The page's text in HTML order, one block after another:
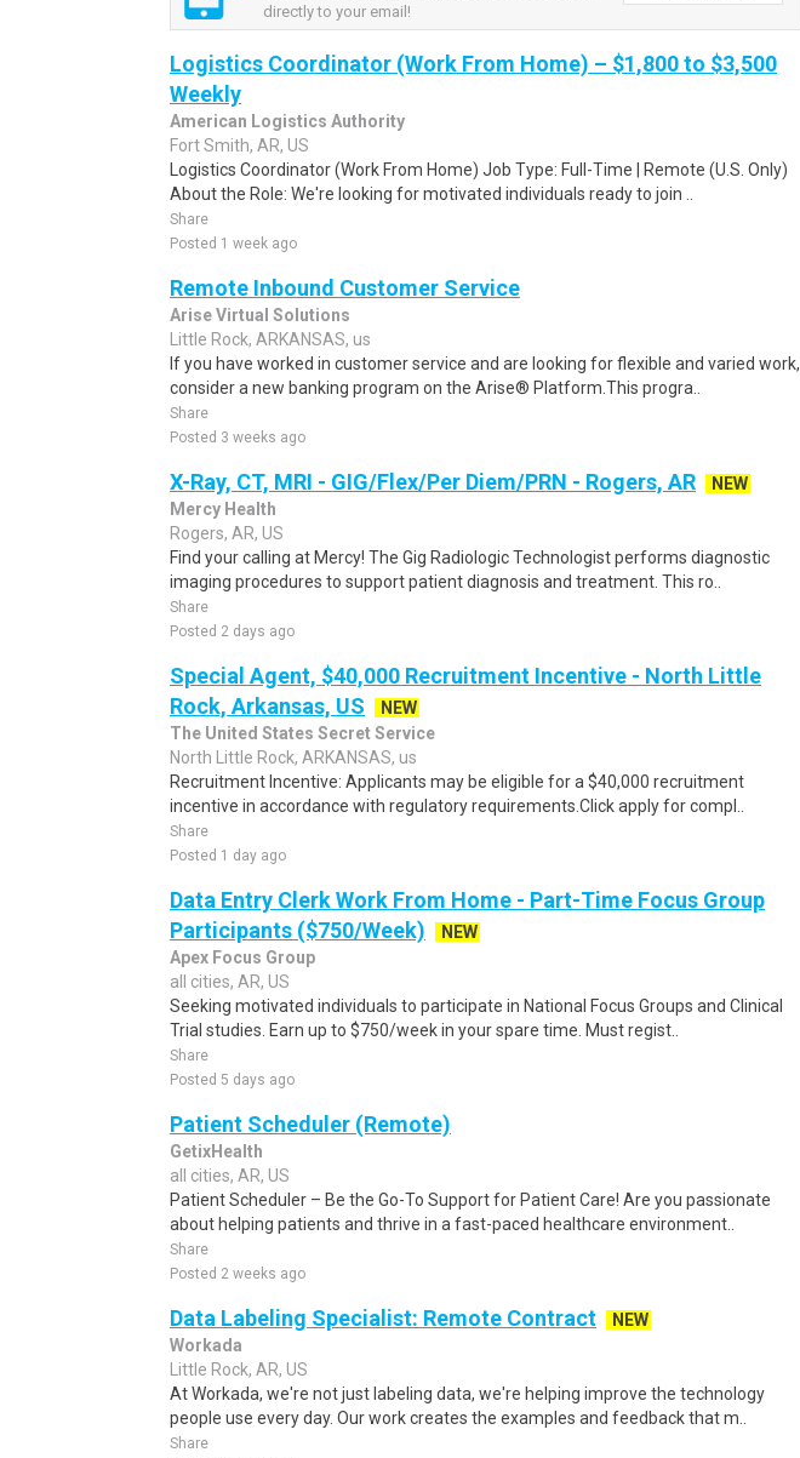
directly to your email!
Logistics Coordinator (Work From Home) – $1,800 to $3,500
Weekly
American Logistics Authority
Fort Smith, AR, US
Logistics Coordinator (Work From Home) Job Type: Full-Time | Remote (U.S. Only)
About the Role: We're looking for motivated individuals ready to join ..
Share
Posted 1 week ago
Remote Inbound Customer Service
Arise Virtual Solutions
Little Rock, ARKANSAS, us
If you have worked in customer service and are looking for flexible and varied work,
consider a new banking program on the Arise® Platform.This progra..
Share
Posted 3 weeks ago
X-Ray, CT, MRI - GIG/Flex/Per Diem/PRN - Rogers, AR
NEW
Mercy Health
Rogers, AR, US
Find your calling at Mercy! The Gig Radiologic Technologist performs diagnostic
imaging procedures to support patient diagnosis and treatment. This ro..
Share
Posted 2 days ago
Special Agent, $40,000 Recruitment Incentive - North Little
Rock, Arkansas, US
NEW
The United States Secret Service
North Little Rock, ARKANSAS, us
Recruitment Incentive: Applicants may be eligible for a $40,000 recruitment
incentive in accordance with regulatory requirements.Click apply for compl..
Share
Posted 1 day ago
Data Entry Clerk Work From Home - Part-Time Focus Group
Participants ($750/Week)
NEW
Apex Focus Group
all cities, AR, US
Seeking motivated individuals to participate in National Focus Groups and Clinical
Trial studies. Earn up to $750/week in your spare time. Must regist..
Share
Posted 5 days ago
Patient Scheduler (Remote)
GetixHealth
all cities, AR, US
Patient Scheduler – Be the Go-To Support for Patient Care! Are you passionate
about helping patients and thrive in a fast-paced healthcare environment..
Share
Posted 2 weeks ago
Data Labeling Specialist: Remote Contract
NEW
Workada
Little Rock, AR, US
At Workada, we're not just labeling data, we're helping improve the technology
people use every day. Our work creates the examples and feedback that m..
Share